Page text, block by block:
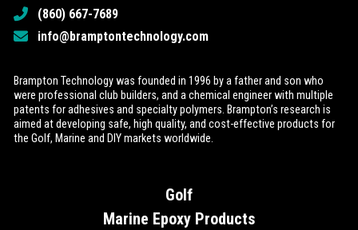
(860) 667-7689
info@bramptontechnology.com
Brampton Technology was founded in 1996 by a father and son who
were professional club builders, and a chemical engineer with multiple
patents for adhesives and specialty polymers. Brampton’s research is
aimed at developing safe, high quality, and cost-effective products for
the Golf, Marine and DIY markets worldwide.
Golf
Marine Epoxy Products